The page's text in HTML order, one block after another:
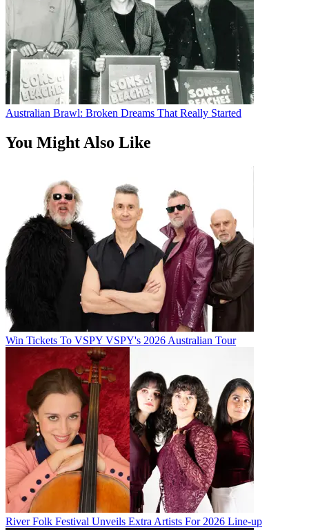
Australian Brawl: Broken Dreams That Really Started
You Might Also Like
Win Tickets To VSPY VSPY's 2026 Australian Tour
River Folk Festival Unveils Extra Artists For 2026 Line-up